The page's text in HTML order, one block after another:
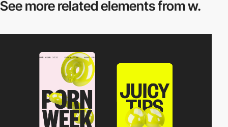
See more relatedelements from w.